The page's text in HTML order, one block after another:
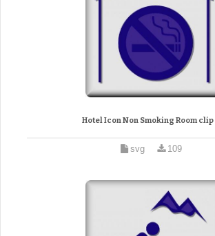
Hotel Icon Non Smoking Room
svg 109